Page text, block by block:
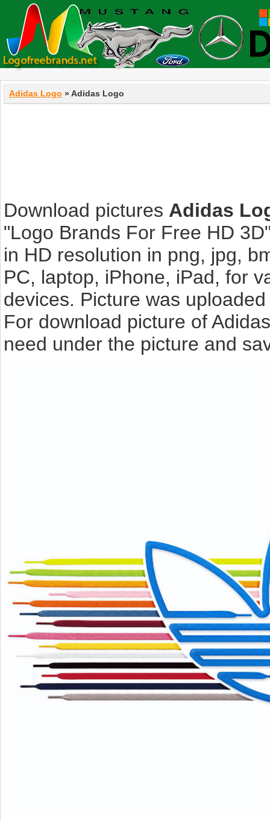
Adidas Logo » Adidas Logo
Download pictures Adidas
"Logo Brands For Free HD
in HD resolution in png, jpg,
PC, laptop, iPhone, iPad, for
devices. Picture was
For download picture of
need under the picture and